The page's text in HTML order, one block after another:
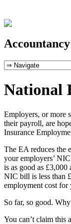
National
Employers, or more
their payroll, are
Insurance
The EA reduces the
your employers’
is as good as
NIC bill is less than
employment cost for
So far, so good.
You can’t claim this